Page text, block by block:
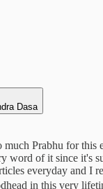
Dasa
much Prabhu for this
word of it since it's
everyday and I
in this very